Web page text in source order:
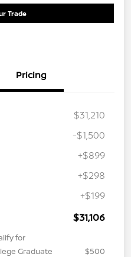
Trade
Pricing
$31,210
-$1,500
+$899
+$298
+$199
$31,106
for
Graduate
$500